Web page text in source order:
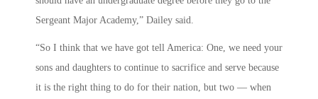
Sergeant Major Academy,” Dailey said.
“So I think that we have got tell America: One, we need your
sons and daughters to continue to sacrifice and serve because
it is the right thing to do for their nation, but two — when